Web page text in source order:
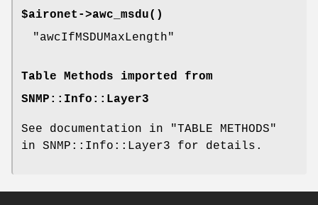
$aironet->awc_msdu()
"awcIfMSDUMaxLength"
Table Methods imported from
SNMP::Info::Layer3
See documentation in "TABLE METHODS"
in SNMP::Info::Layer3 for details.